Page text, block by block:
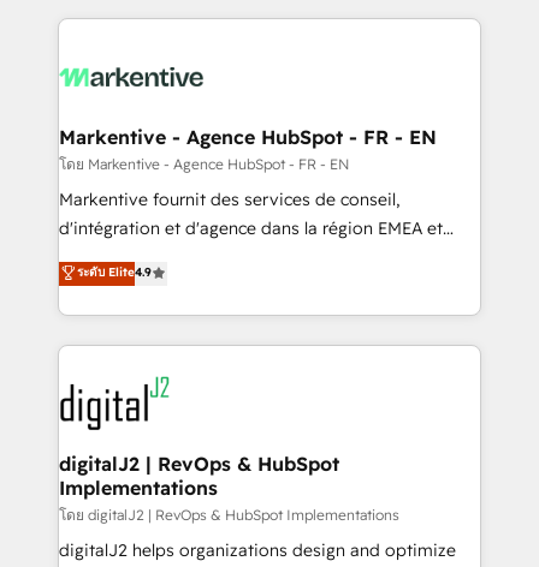
services, smart agents, and purpose-built apps,
results, fast. ⚙️CRM & RevOps: Align all Hubs to your
🎯Demand Gen & ABM: Drive pipeline with inbound,
ABM, AEO, SEO, & paid media. 👩‍💻Web Design:
Build high-performing websites with UX, messaging,
& conversion strategy that drive results. 🤖AI
AI, & maximize AEO with tailored AI services. 🧩
Integrations: Extend HubSpot with custom
Markentive - Agence HubSpot - FR - EN
โดย Markentive - Agence HubSpot - FR - EN
Markentive fournit des services de conseil,
d'intégration et d'agence dans la région EMEA et
North America. Avec plus de 115 experts en
marketing automation, Growth, Revops, CRM et
webdesign. Markentive is both a consulting firm, a
digital agency and an integrator. With over 115
experts in marketing automation, growth, revops,
CRM and webdesign (We focus on EMEA - USA
customers).
ระดับ Elite4.9
digitalJ2 | RevOps & HubSpot
Implementations
โดย digitalJ2 | RevOps & HubSpot Implementations
digitalJ2 helps organizations design and optimize